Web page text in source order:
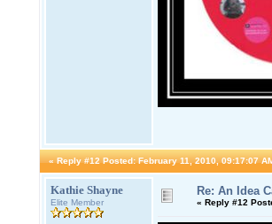
« Reply #12 Posted: February 11, 2010, 09:17:07
Kathie Shayne
Elite Member
Re: An Idea
« Reply #12